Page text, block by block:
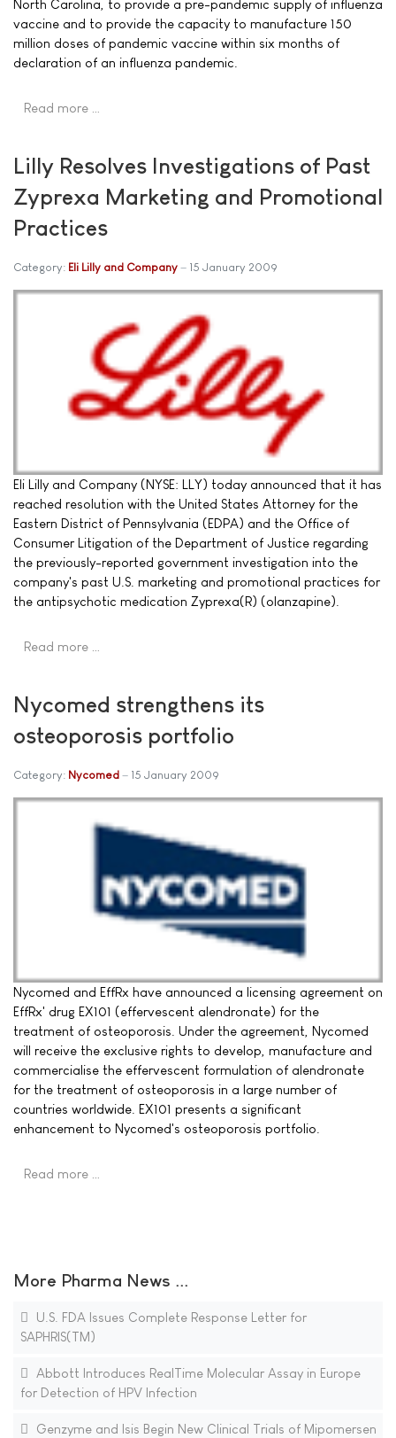
North Carolina, to provide a pre-pandemic supply of influenza
vaccine and to provide the capacity to manufacture 150
million doses of pandemic vaccine within six months of
declaration of an influenza pandemic.
Read more …
Lilly Resolves Investigations of Past
Zyprexa Marketing and Promotional
Practices
Category: Eli Lilly and Company 15 January 2009
Eli Lilly and Company (NYSE: LLY) today announced that it has
reached resolution with the United States Attorney for the
Eastern District of Pennsylvania (EDPA) and the Office of
Consumer Litigation of the Department of Justice regarding
the previously-reported government investigation into the
company's past U.S. marketing and promotional practices for
the antipsychotic medication Zyprexa(R) (olanzapine).
Read more …
Nycomed strengthens its
osteoporosis portfolio
Category: Nycomed 15 January 2009
Nycomed and EffRx have announced a licensing agreement on
EffRx' drug EX101 (effervescent alendronate) for the
treatment of osteoporosis. Under the agreement, Nycomed
will receive the exclusive rights to develop, manufacture and
commercialise the effervescent formulation of alendronate
for the treatment of osteoporosis in a large number of
countries worldwide. EX101 presents a significant
enhancement to Nycomed's osteoporosis portfolio.
Read more …
More Pharma News ...
U.S. FDA Issues Complete Response Letter for
SAPHRIS(TM)
Abbott Introduces RealTime Molecular Assay in Europe
for Detection of HPV Infection
Genzyme and Isis Begin New Clinical Trials of Mipomersen